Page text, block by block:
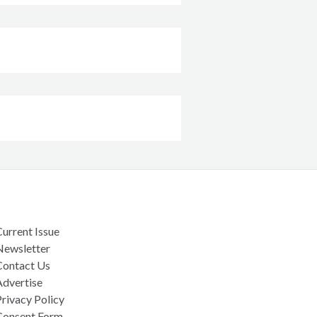
Issue
Us
Policy